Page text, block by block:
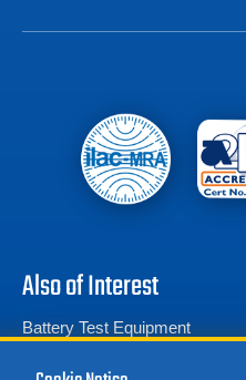
Also of Interest
Battery Test Equipment